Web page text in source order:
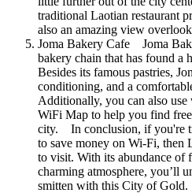
traditional Laotian restaurant
also an amazing view
Joma Bakery Cafe Joma
bakery chain that has found a
Besides its famous pastries,
conditioning, and a
Additionally, you can also
WiFi Map to help you find
city. In conclusion, if you're
to save money on Wi-Fi, then
to visit. With its abundance of
charming atmosphere, you’ll
smitten with this City of Gold.